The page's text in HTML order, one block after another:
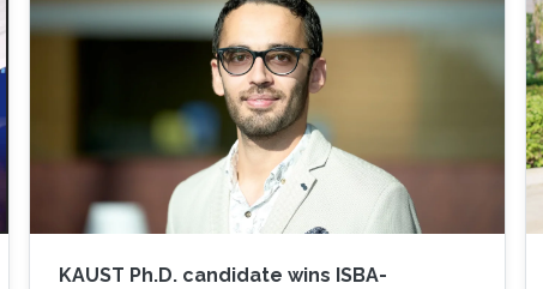
KAUST Ph.D. candidate wins ISBA-